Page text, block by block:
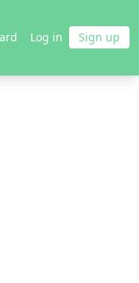
Log in Sign up